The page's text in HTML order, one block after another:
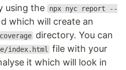
using the
npx nyc report --
which will create an
coverage directory. You can
index.html
file with your
it which will look in